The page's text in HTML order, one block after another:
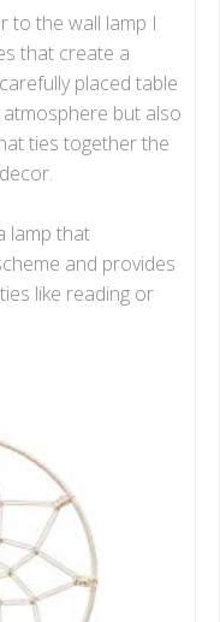
to the wall lamp I
that create a
placed table
but also
ties together the
lamp that
and provides
like reading or